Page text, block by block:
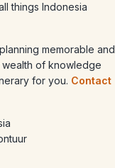
things Indonesia
memorable and
wealth of knowledge
for you. Contact